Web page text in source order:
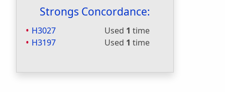
Strongs Concordance:
H3027 Used 1 time
H3197
Used 1 time